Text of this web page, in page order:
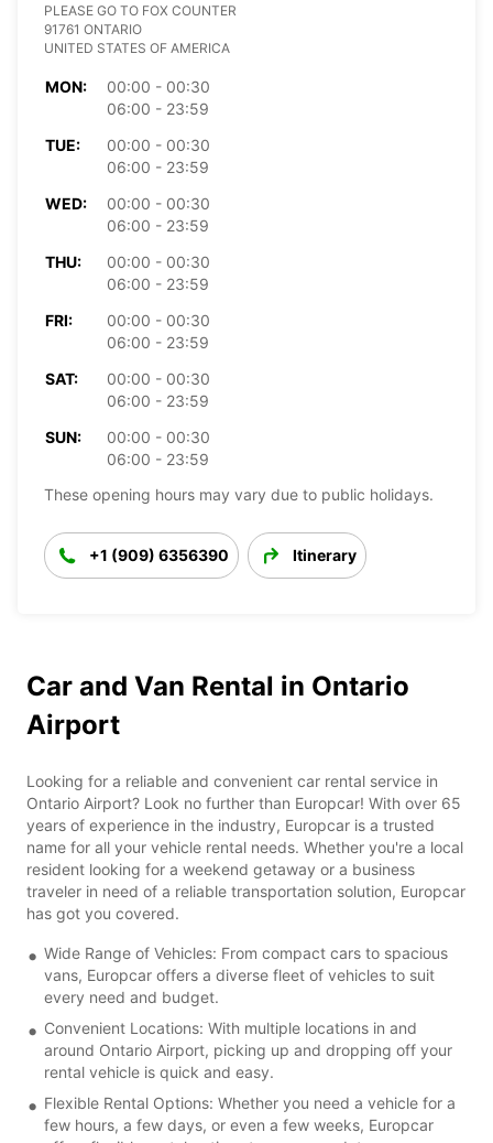
PLEASE GO TO FOX COUNTER
91761 ONTARIO
UNITED STATES OF AMERICA
MON:
00:00 - 00:30
06:00 - 23:59
TUE:
00:00 - 00:30
06:00 - 23:59
WED:
00:00 - 00:30
06:00 - 23:59
THU:
00:00 - 00:30
06:00 - 23:59
FRI:
00:00 - 00:30
06:00 - 23:59
SAT:
00:00 - 00:30
06:00 - 23:59
SUN:
00:00 - 00:30
06:00 - 23:59
These opening hours may vary due to public holidays.
+1 (909) 6356390 Itinerary
Car and Van Rental in Ontario
Airport
Looking for a reliable and convenient car rental service in
Ontario Airport? Look no further than Europcar! With over 65
years of experience in the industry, Europcar is a trusted
name for all your vehicle rental needs. Whether you're a local
resident looking for a weekend getaway or a business
traveler in need of a reliable transportation solution, Europcar
has got you covered.
Wide Range of Vehicles: From compact cars to spacious
vans, Europcar offers a diverse fleet of vehicles to suit
every need and budget.
Convenient Locations: With multiple locations in and
around Ontario Airport, picking up and dropping off your
rental vehicle is quick and easy.
Flexible Rental Options: Whether you need a vehicle for a
few hours, a few days, or even a few weeks, Europcar